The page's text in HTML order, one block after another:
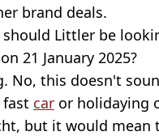
brand deals.
should Littler be
21 January 2025?
No, this doesn't
car or holidaying
but it would mean